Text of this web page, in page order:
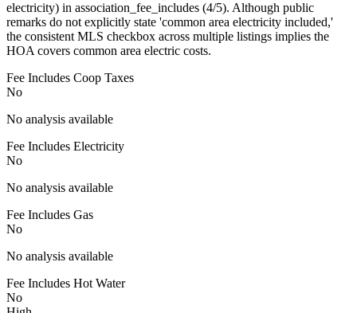
electricity) in association_fee_includes (4/5). Although public
remarks do not explicitly state 'common area electricity included,'
the consistent MLS checkbox across multiple listings implies the
HOA covers common area electric costs.
Fee Includes Coop Taxes
No
No analysis available
Fee Includes Electricity
No
No analysis available
Fee Includes Gas
No
No analysis available
Fee Includes Hot Water
No